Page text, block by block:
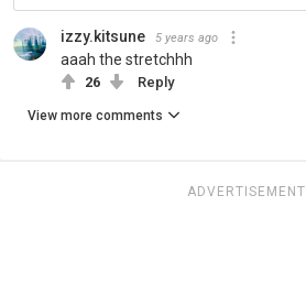
izzy.kitsune 5 years ago
aaah the stretchhh
26 Reply
View more comments
ADVERTISEMENT